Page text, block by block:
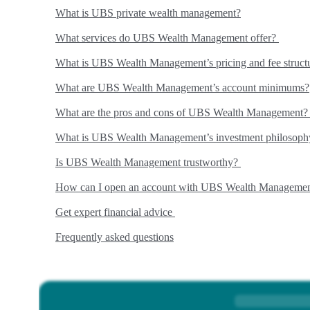
What is UBS private wealth management?
What services do UBS Wealth Management offer?
What is UBS Wealth Management’s pricing and fee
What are UBS Wealth Management’s account minimums?
What are the pros and cons of UBS Wealth Management?
What is UBS Wealth Management’s investment
Is UBS Wealth Management trustworthy?
How can I open an account with UBS Wealth
Get expert financial advice
Frequently asked questions